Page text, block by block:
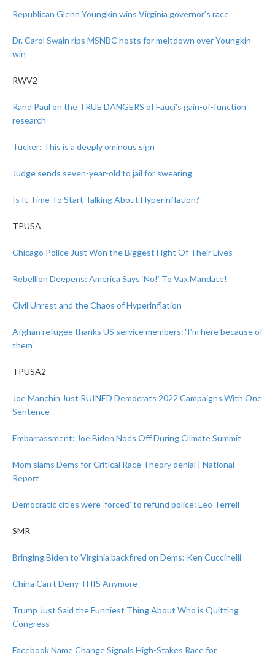
Republican Glenn Youngkin wins Virginia governor’s race
Dr. Carol Swain rips MSNBC hosts for meltdown over Youngkin
win
RWV2
Rand Paul on the TRUE DANGERS of Fauci’s gain-of-function
research
Tucker: This is a deeply ominous sign
Judge sends seven-year-old to jail for swearing
Is It Time To Start Talking About Hyperinflation?
TPUSA
Chicago Police Just Won the Biggest Fight Of Their Lives
Rebellion Deepens: America Says ‘No!’ To Vax Mandate!
Civil Unrest and the Chaos of Hyperinflation
Afghan refugee thanks US service members: ‘I’m here because of
them’
TPUSA2
Joe Manchin Just RUINED Democrats 2022 Campaigns With One
Sentence
Embarrassment: Joe Biden Nods Off During Climate Summit
Mom slams Dems for Critical Race Theory denial | National
Report
Democratic cities were ‘forced’ to refund police: Leo Terrell
SMR
Bringing Biden to Virginia backfired on Dems: Ken Cuccinelli
China Can’t Deny THIS Anymore
Trump Just Said the Funniest Thing About Who is Quitting
Congress
Facebook Name Change Signals High-Stakes Race for